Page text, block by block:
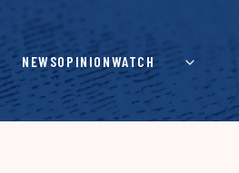
content
NEWSOPINIONWATCH